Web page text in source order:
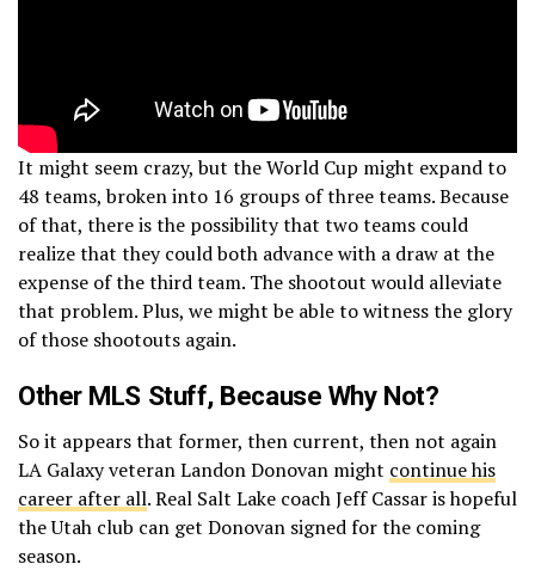
It might seem crazy, but the World Cup might expand to
48 teams, broken into 16 groups of three teams. Because
of that, there is the possibility that two teams could
realize that they could both advance with a draw at the
expense of the third team. The shootout would alleviate
that problem. Plus, we might be able to witness the glory
of those shootouts again.
Other MLS Stuff, Because Why Not?
So it appears that former, then current, then not again
LA Galaxy veteran Landon Donovan might continue his
career after all. Real Salt Lake coach Jeff Cassar is hopeful
the Utah club can get Donovan signed for the coming
season.